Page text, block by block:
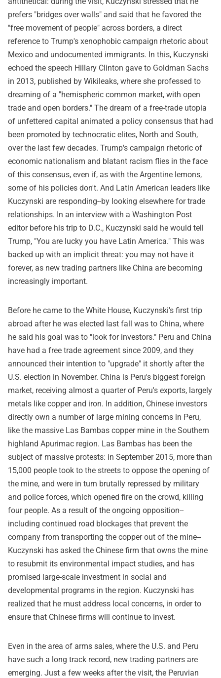
prefers "bridges over walls" and said that he favored the
"free movement of people" across borders, a direct
reference to Trump's xenophobic campaign rhetoric about
Mexico and undocumented immigrants. In this, Kuczynski
echoed the speech Hillary Clinton gave to Goldman Sachs
in 2013, published by Wikileaks, where she professed to
dreaming of a "hemispheric common market, with open
trade and open borders." The dream of a free-trade utopia
of unfettered capital animated a policy consensus that had
been promoted by technocratic elites, North and South,
over the last few decades. Trump's campaign rhetoric of
economic nationalism and blatant racism flies in the face
of this consensus, even if, as with the Argentine lemons,
some of his policies don't. And Latin American leaders like
Kuczynski are responding--by looking elsewhere for trade
relationships. In an interview with a Washington Post
editor before his trip to D.C., Kuczynski said he would tell
Trump, "You are lucky you have Latin America." This was
backed up with an implicit threat: you may not have it
forever, as new trading partners like China are becoming
increasingly important.
Before he came to the White House, Kuczynski's first trip
abroad after he was elected last fall was to China, where
he said his goal was to "look for investors." Peru and China
have had a free trade agreement since 2009, and they
announced their intention to "upgrade" it shortly after the
U.S. election in November. China is Peru's biggest foreign
market, receiving almost a quarter of Peru's exports, largely
metals like copper and iron. In addition, Chinese investors
directly own a number of large mining concerns in Peru,
like the massive Las Bambas copper mine in the Southern
highland Apurimac region. Las Bambas has been the
subject of massive protests: in September 2015, more than
15,000 people took to the streets to oppose the opening of
the mine, and were in turn brutally repressed by military
and police forces, which opened fire on the crowd, killing
four people. As a result of the ongoing opposition--
including continued road blockages that prevent the
company from transporting the copper out of the mine--
Kuczynski has asked the Chinese firm that owns the mine
to resubmit its environmental impact studies, and has
promised large-scale investment in social and
developmental programs in the region. Kuczynski has
realized that he must address local concerns, in order to
ensure that Chinese firms will continue to invest.
Even in the area of arms sales, where the U.S. and Peru
have such a long track record, new trading partners are
emerging. Just a few weeks after the visit, the Peruvian